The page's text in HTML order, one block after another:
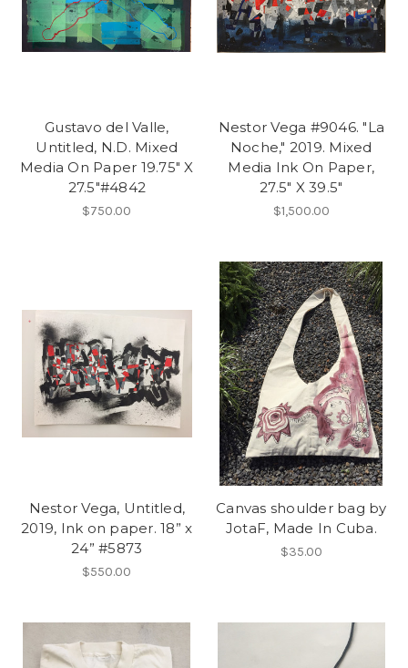
Gustavo del Valle,
Untitled, N.D. Mixed
Media On Paper 19.75" X
27.5"#4842
$750.00
Nestor Vega #9046. "La
Noche," 2019. Mixed
Media Ink On Paper,
27.5" X 39.5"
$1,500.00
Nestor Vega, Untitled,
2019, Ink on paper. 18” x
24” #5873
$550.00
Canvas shoulder bag by
JotaF, Made In Cuba.
$35.00